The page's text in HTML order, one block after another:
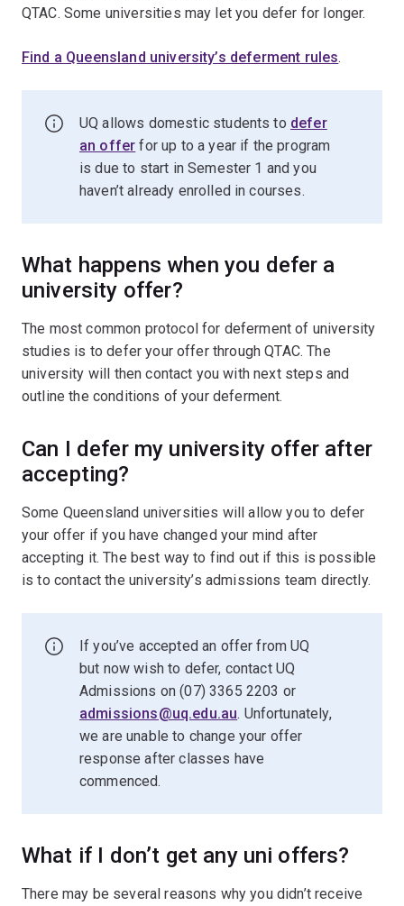
QTAC. Some universities may let you defer for longer.
Find a Queensland university’s deferment rules.
UQ allows domestic students to defer
an offer for up to a year if the program
is due to start in Semester 1 and you
haven’t already enrolled in courses.
What happens when you defer a
university offer?
The most common protocol for deferment of university
studies is to defer your offer through QTAC. The
university will then contact you with next steps and
outline the conditions of your deferment.
Can I defer my university offer after
accepting?
Some Queensland universities will allow you to defer
your offer if you have changed your mind after
accepting it. The best way to find out if this is possible
is to contact the university’s admissions team directly.
If you’ve accepted an offer from UQ
but now wish to defer, contact UQ
Admissions on (07) 3365 2203 or
admissions@uq.edu.au. Unfortunately,
we are unable to change your offer
response after classes have
commenced.
What if I don’t get any uni offers?
There may be several reasons why you didn’t receive